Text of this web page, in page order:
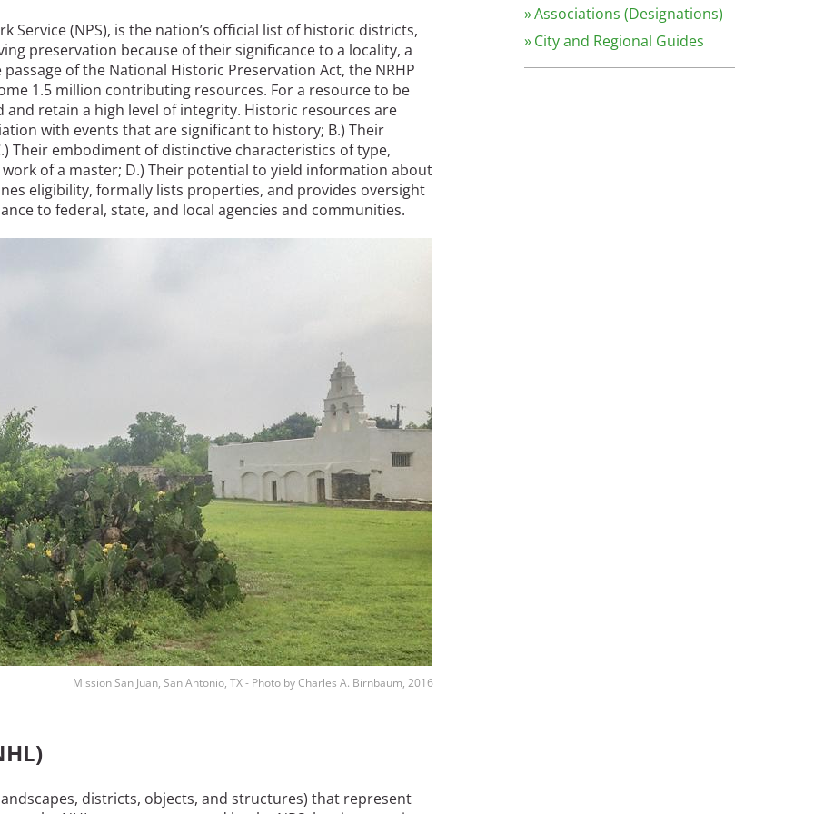
Prize
Historic Site
Service (NPS), is the nation’s official list of historic districts,
preservation because of their significance to a locality, a
of the National Historic Preservation Act, the NRHP
1.5 million contributing resources. For a resource to be
retain a high level of integrity. Historic resources are
with events that are significant to history; B.) Their
Their embodiment of distinctive characteristics of type,
of a master; D.) Their potential to yield information about
eligibility, formally lists properties, and provides oversight
to federal, state, and local agencies and communities.
Mission San Juan, San Antonio, TX - Photo by Charles A. Birnbaum, 2016
districts, objects, and structures) that represent
Associations (Designations)
City and Regional Guides